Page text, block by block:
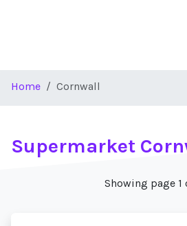
Home Cornwall
Supermarket
Showing page 1